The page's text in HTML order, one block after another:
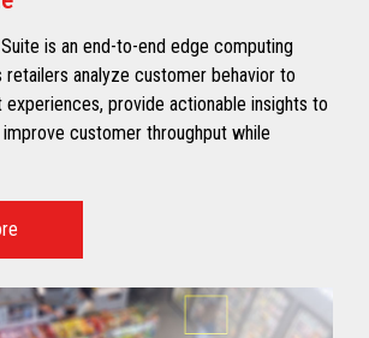
is an end-to-end edge computing
retailers analyze customer behavior to
provide actionable insights to
customer throughput while